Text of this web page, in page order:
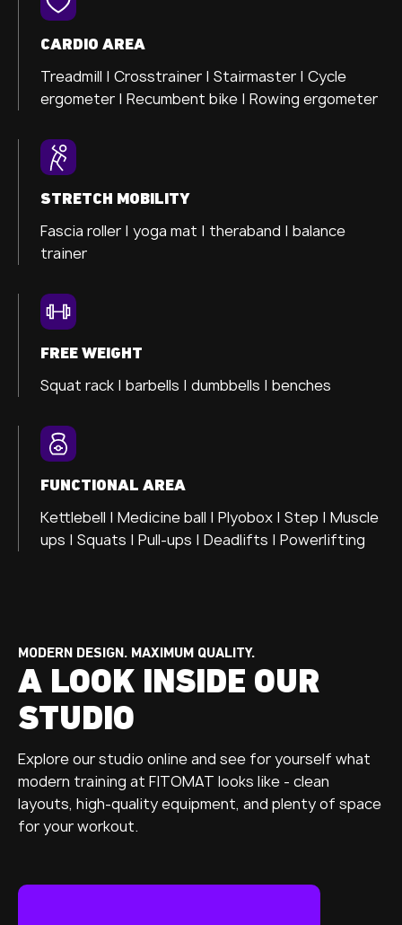
CARDIO AREA
Treadmill | Crosstrainer | Stairmaster | Cycle
ergometer | Recumbent bike | Rowing ergometer
STRETCH MOBILITY
Fascia roller | yoga mat | theraband | balance
trainer
FREE WEIGHT
Squat rack | barbells | dumbbells | benches
FUNCTIONAL AREA
Kettlebell | Medicine ball | Plyobox | Step | Muscle
ups | Squats | Pull-ups | Deadlifts | Powerlifting
MODERN DESIGN. MAXIMUM QUALITY.
A LOOK INSIDE OUR
STUDIO
Explore our studio online and see for yourself what
modern training at FITOMAT looks like - clean
layouts, high-quality equipment, and plenty of space
for your workout.